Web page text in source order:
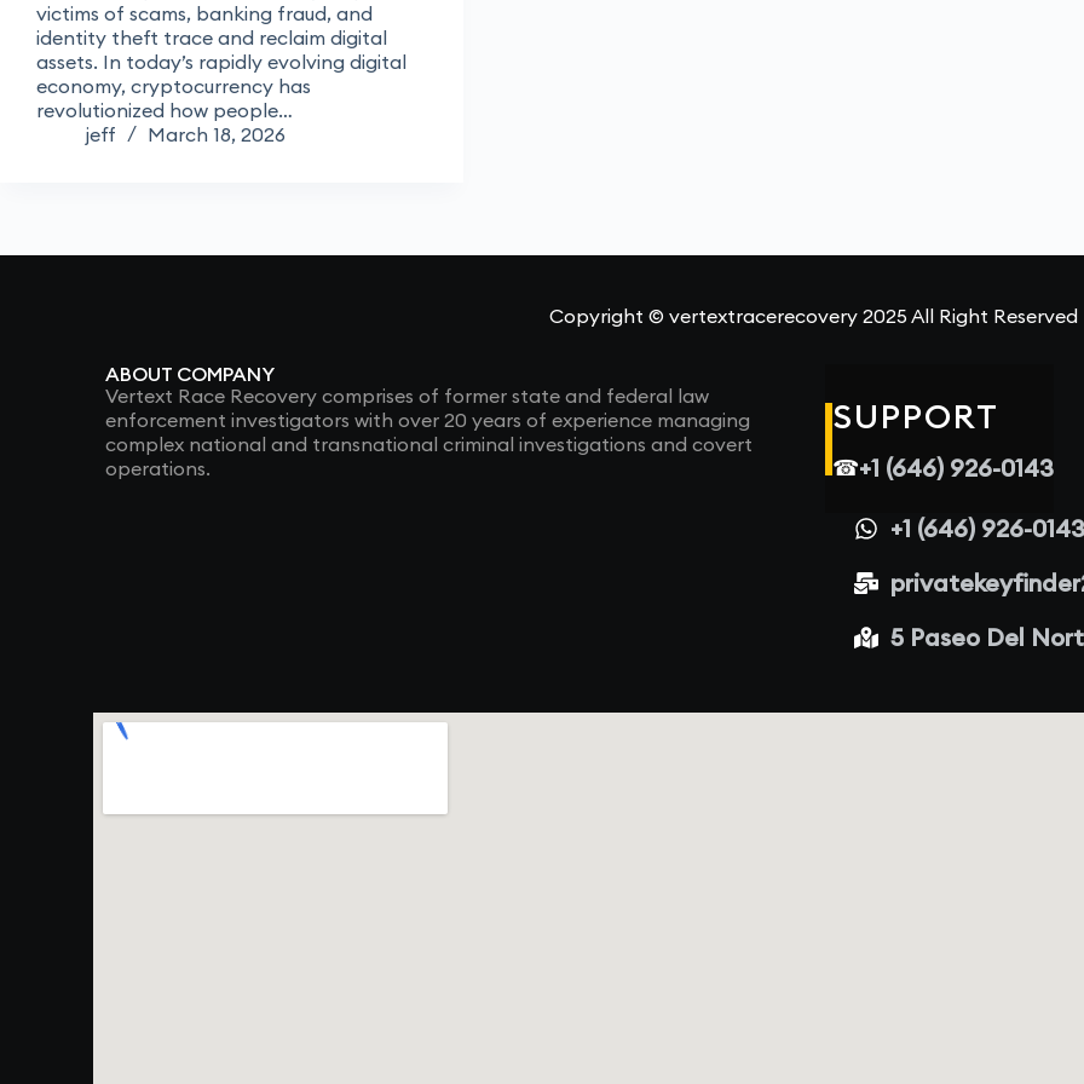
victims of scams, banking fraud, and
identity theft trace and reclaim digital
assets. In today’s rapidly evolving digital
economy, cryptocurrency has
revolutionized how people…
jeff
March 18, 2026
Copyright © vertextracerecovery 2025 All Right Reserved
ABOUT COMPANY
Vertext Race Recovery comprises of former state and federal law
enforcement investigators with over 20 years of experience managing
complex national and transnational criminal investigations and covert
operations.
SUPPORT
☎+1 (646) 926-0143
+1 (646) 926-0143
5 Paseo Del